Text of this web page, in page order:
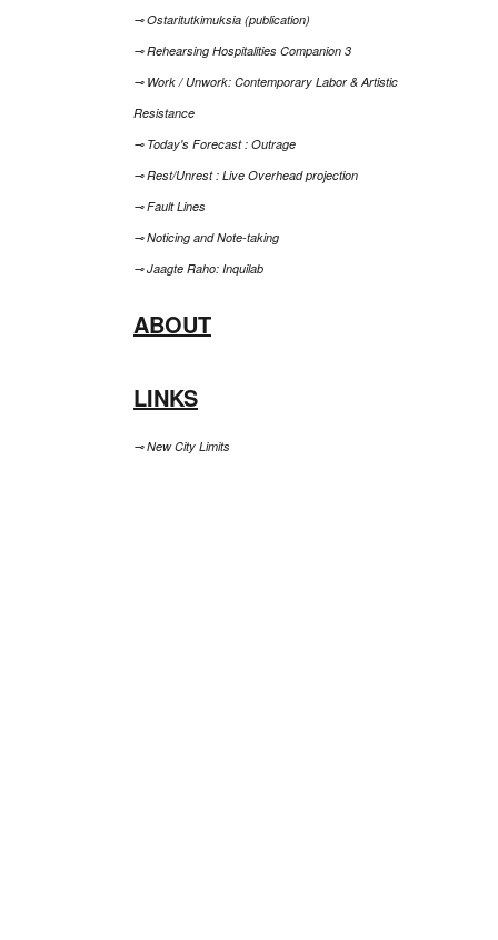
⊸ Ostaritutkimuksia (publication)
⊸ Rehearsing Hospitalities Companion 3
⊸ Work / Unwork: Contemporary Labor & Artistic
Resistance
⊸ Today's Forecast : Outrage
⊸ Rest/Unrest : Live Overhead projection
⊸ Fault Lines
⊸ Noticing and Note-taking
⊸ Jaagte Raho: Inquilab
ABOUT
LINKS
⊸ New City Limits